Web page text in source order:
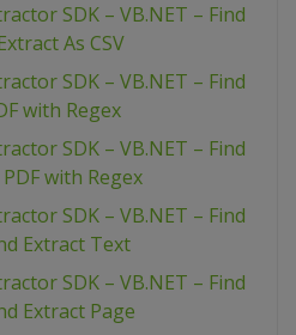
SDK – VB.NET – Find
As CSV
SDK – VB.NET – Find
with Regex
SDK – VB.NET – Find
with Regex
SDK – VB.NET – Find
Extract Text
SDK – VB.NET – Find
Extract Page